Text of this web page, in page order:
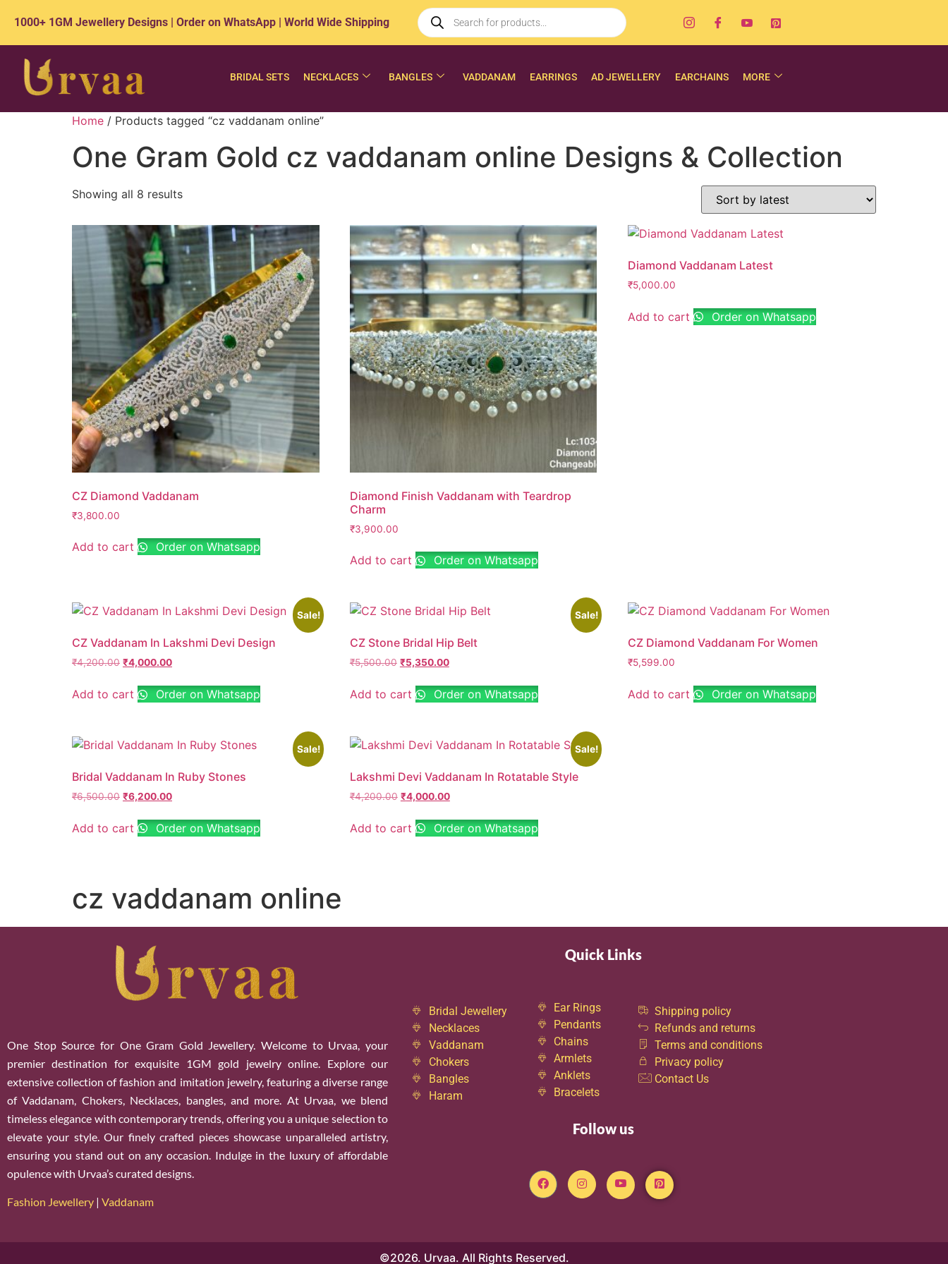
1000+ 1GM Jewellery Designs | Order on WhatsApp | World Wide Shipping
BRIDAL SETS NECKLACES BANGLES VADDANAM EARRINGS AD JEWELLERY EARCHAINS MORE
Home / Products tagged “cz vaddanam online”
One Gram Gold cz vaddanam online Designs & Collection
Showing all 8 results
CZ Diamond Vaddanam
₹3,800.00
Add to cart Order on Whatsapp
Diamond Finish Vaddanam with Teardrop
Charm
₹3,900.00
Add to cart Order on Whatsapp
Diamond Vaddanam Latest
₹5,000.00
Add to cart Order on Whatsapp
Sale!
CZ Vaddanam In Lakshmi Devi Design
₹4,200.00 ₹4,000.00
Add to cart Order on Whatsapp
Sale!
CZ Stone Bridal Hip Belt
₹5,500.00 ₹5,350.00
Add to cart Order on Whatsapp
CZ Diamond Vaddanam For Women
₹5,599.00
Add to cart Order on Whatsapp
Sale!
Bridal Vaddanam In Ruby Stones
₹6,500.00 ₹6,200.00
Add to cart Order on Whatsapp
Sale!
Lakshmi Devi Vaddanam In Rotatable Style
₹4,200.00 ₹4,000.00
Add to cart Order on Whatsapp
cz vaddanam online
One Stop Source for One Gram Gold Jewellery. Welcome to Urvaa, your
premier destination for exquisite 1GM gold jewelry online. Explore our
extensive collection of fashion and imitation jewelry, featuring a diverse range
of Vaddanam, Chokers, Necklaces, bangles, and more. At Urvaa, we blend
timeless elegance with contemporary trends, offering you a unique selection to
elevate your style. Our finely crafted pieces showcase unparalleled artistry,
ensuring you stand out on any occasion. Indulge in the luxury of affordable
opulence with Urvaa’s curated designs.
Fashion Jewellery | Vaddanam
Quick Links
Bridal Jewellery
Necklaces
Vaddanam
Chokers
Bangles
Haram
Ear Rings
Pendants
Chains
Armlets
Anklets
Bracelets
Shipping policy
Refunds and returns
Terms and conditions
Privacy policy
Contact Us
Follow us
©2026. Urvaa. All Rights Reserved.